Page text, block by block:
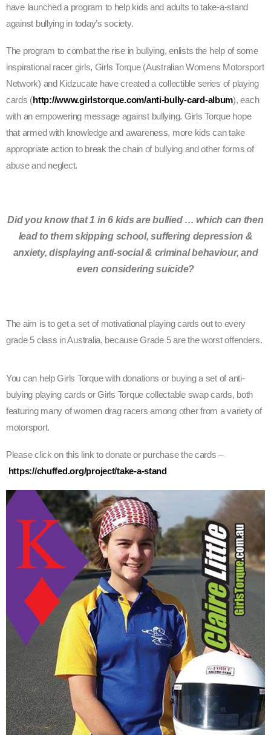
have launched a program to help kids and adults to take-a-stand
against bullying in today’s society.
The program to combat the rise in bullying, enlists the help of some
inspirational racer girls, Girls Torque (Australian Womens Motorsport
Network) and Kidzucate have created a collectible series of playing
cards (http://www.girlstorque.com/anti-bully-card-album), each
with an empowering message against bullying. Girls Torque hope
that armed with knowledge and awareness, more kids can take
appropriate action to break the chain of bullying and other forms of
abuse and neglect.
Did you know that 1 in 6 kids are bullied … which can then
lead to them skipping school, suffering depression &
anxiety, displaying anti-social & criminal behaviour, and
even considering suicide?
The aim is to get a set of motivational playing cards out to every
grade 5 class in Australia, because Grade 5 are the worst offenders.
You can help Girls Torque with donations or buying a set of anti-
bulying playing cards or Girls Torque collectable swap cards, both
featuring many of women drag racers among other from a variety of
motorsport.
Please click on this link to donate or purchase the cards –
https://chuffed.org/project/take-a-stand